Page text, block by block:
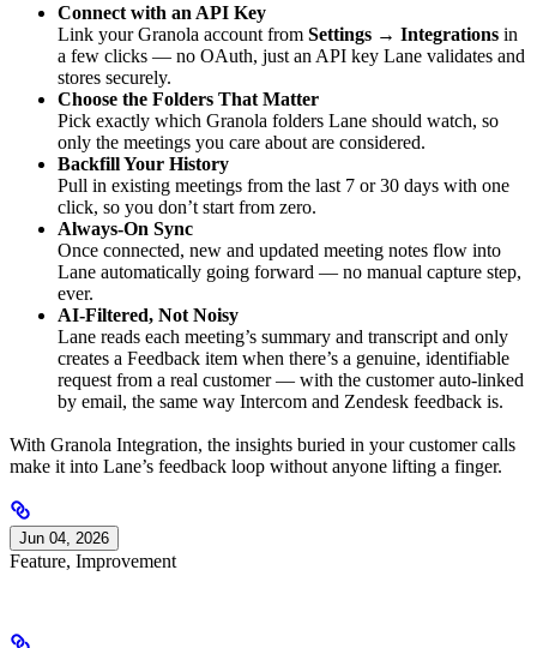
Connect with an API Key
Link your Granola account from Settings → Integrations in
a few clicks — no OAuth, just an API key Lane validates and
stores securely.
Choose the Folders That Matter
Pick exactly which Granola folders Lane should watch, so
only the meetings you care about are considered.
Backfill Your History
Pull in existing meetings from the last 7 or 30 days with one
click, so you don’t start from zero.
Always-On Sync
Once connected, new and updated meeting notes flow into
Lane automatically going forward — no manual capture step,
ever.
AI-Filtered, Not Noisy
Lane reads each meeting’s summary and transcript and only
creates a Feedback item when there’s a genuine, identifiable
request from a real customer — with the customer auto-linked
by email, the same way Intercom and Zendesk feedback is.
With Granola Integration, the insights buried in your customer calls
make it into Lane’s feedback loop without anyone lifting a finger.
Jun 04, 2026
Feature, Improvement